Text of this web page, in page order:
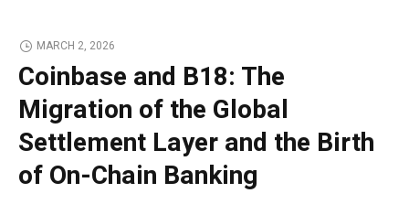
MARCH 2, 2026
Coinbase and B18: The
Migration of the Global
Settlement Layer and the Birth
of On-Chain Banking